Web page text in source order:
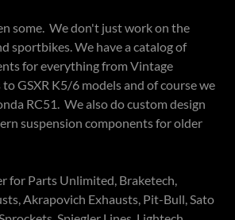
some. We don't just work on the
sportbikes. We have a catalog of
for everything from Vintage
GSXR K5/6 models and of course we
RC51. We also do custom design
suspension components for older
for Parts Unlimited, Braketech,
Akrapovich Exhausts, Pit-Bull, Sato